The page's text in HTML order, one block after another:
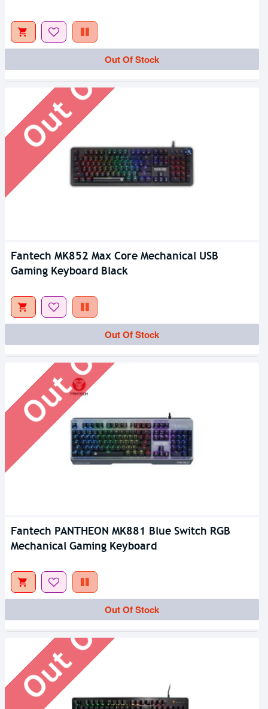
Out Of Stock
Out Of Stock
Fantech MK852 Max Core Mechanical USB
Gaming Keyboard Black
Out Of Stock
Out Of Stock
Fantech PANTHEON MK881 Blue Switch RGB
Mechanical Gaming Keyboard
Out Of Stock
Out Of Stock